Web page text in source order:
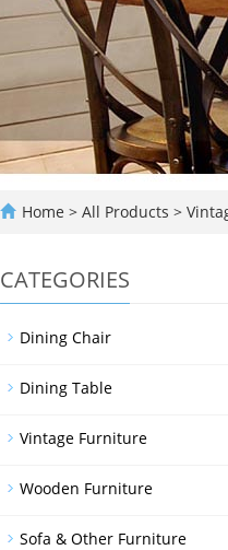
Home > All Products >
CATEGORIES
Dining Chair
Dining Table
Vintage Furniture
Wooden Furniture
Sofa & Other Furniture